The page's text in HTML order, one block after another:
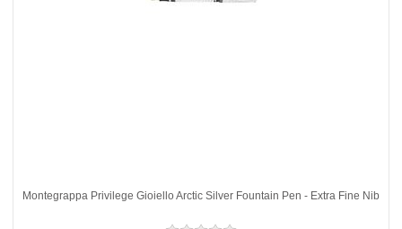
Montegrappa Privilege Gioiello Arctic Silver Fountain Pen - Extra Fine Nib